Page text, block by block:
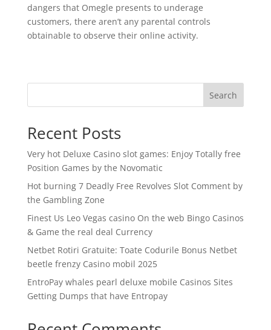
dangers that Omegle presents to underage
customers, there aren’t any parental controls
obtainable to observe their online activity.
Search
Recent Posts
Very hot Deluxe Casino slot games: Enjoy Totally free
Position Games by the Novomatic
Hot burning 7 Deadly Free Revolves Slot Comment by
the Gambling Zone
Finest Us Leo Vegas casino On the web Bingo Casinos
& Game the real deal Currency
Netbet Rotiri Gratuite: Toate Codurile Bonus Netbet
beetle frenzy Casino mobil 2025
EntroPay whales pearl deluxe mobile Casinos Sites
Getting Dumps that have Entropay